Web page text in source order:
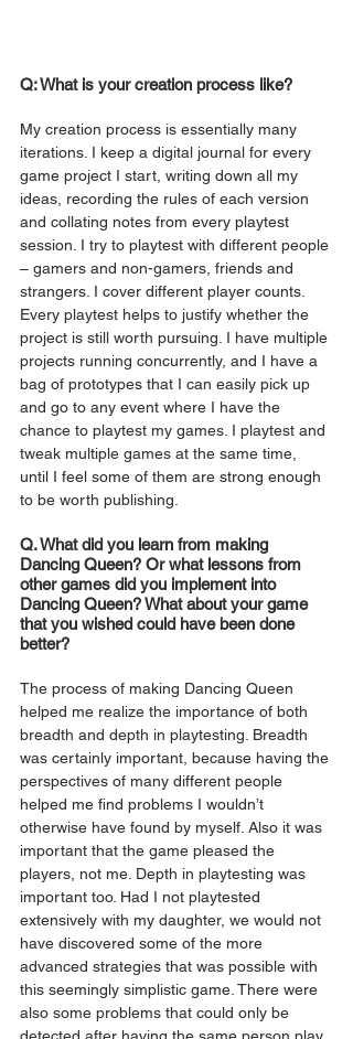
Q: What is your creation process like?
My creation process is essentially many
iterations. I keep a digital journal for every
game project I start, writing down all my
ideas, recording the rules of each version
and collating notes from every playtest
session. I try to playtest with different people
– gamers and non-gamers, friends and
strangers. I cover different player counts.
Every playtest helps to justify whether the
project is still worth pursuing. I have multiple
projects running concurrently, and I have a
bag of prototypes that I can easily pick up
and go to any event where I have the
chance to playtest my games. I playtest and
tweak multiple games at the same time,
until I feel some of them are strong enough
to be worth publishing.
Q. What did you learn from making
Dancing Queen? Or what lessons from
other games did you implement into
Dancing Queen? What about your game
that you wished could have been done
better?
The process of making Dancing Queen
helped me realize the importance of both
breadth and depth in playtesting. Breadth
was certainly important, because having the
perspectives of many different people
helped me find problems I wouldn’t
otherwise have found by myself. Also it was
important that the game pleased the
players, not me. Depth in playtesting was
important too. Had I not playtested
extensively with my daughter, we would not
have discovered some of the more
advanced strategies that was possible with
this seemingly simplistic game. There were
also some problems that could only be